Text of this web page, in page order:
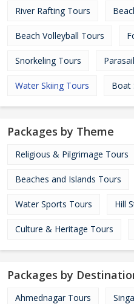
River Rafting Tours
Beach Volleyball Tours
Snorkeling Tours
Water Skiing Tours Boat
Packages by Theme
Religious & Pilgrimage Tours
Beaches and Islands Tours
Water Sports Tours Hill
Culture & Heritage Tours
Packages by
Ahmednagar Tours